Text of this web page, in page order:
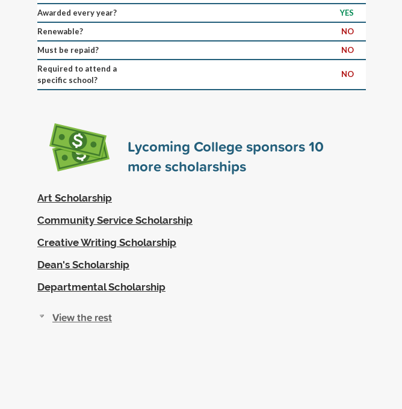
Awarded every year?
YES
Renewable?
NO
Must be repaid?
NO
Required to attend a
specific school?
NO
Lycoming College sponsors10
more scholarships
Art Scholarship
Community Service Scholarship
Creative Writing Scholarship
Dean's Scholarship
Departmental Scholarship
View the rest